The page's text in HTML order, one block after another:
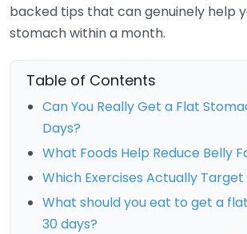
backed tips that can genuinely help
stomach within a month.
Table of Contents
Can You Really Get a Flat
Days?
What Foods Help Reduce Belly
Which Exercises Actually Target
What should you eat to get a
30 days?